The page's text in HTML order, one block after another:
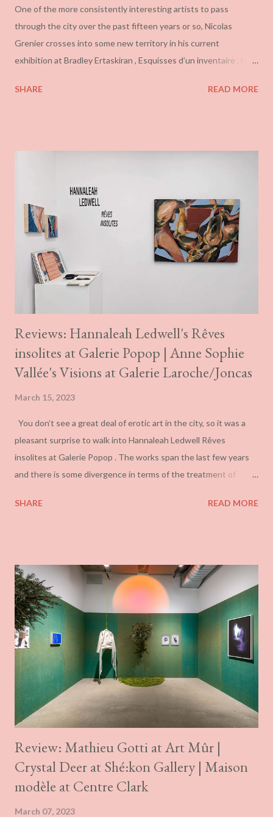
One of the more consistently interesting artists to pass
through the city over the past fifteen years or so, Nicolas
Grenier crosses into some new territory in his current
exhibition at Bradley Ertaskiran , Esquisses d’un inventaire . His
and social decay together through the appropriating of high-
interpolated imagery to suggest the sorts of scenarios that
typically get termed dystopian or utopian . I have always found
them more ambiguous than these terms suggest and
something far closer to the ambivalence one can see at play in
the work of novelist J.G. Ballard. The English author was always
explicit about his deb...
SHARE READ MORE
Reviews: Hannaleah Ledwell's Rêves
insolites at Galerie Popop | Anne Sophie
Vallée's Visions at Galerie Laroche/Joncas
March 15, 2023
You don’t see a great deal of erotic art in the city, so it was a
pleasant surprise to walk into Hannaleah Ledwell Rêves
insolites at Galerie Popop . The works span the last few years
and there is some divergence in terms of the treatment of
These shifts don’t appear to have been linear, although there
a slightly more morbid quality. Rêves insolites explores the
physical manifestations of love languages. Focusing on intimacy
with oneself and with others, this body of work aims to convey
tangible sensations, both corporeal and emotional. It is an
exploration of the viscerality of touch, the softness of a caress,
the vulnerability of pleasure and the chaotic mix of all these
feelings at once. The more surprising thi...
SHARE READ MORE
Review: Mathieu Gotti at Art Mûr |
Crystal Deer at Shé:kon Gallery | Maison
modèle at Centre Clark
March 07, 2023